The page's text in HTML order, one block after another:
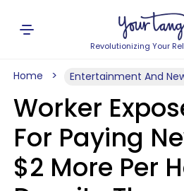
Revolutionizing Your
Home Entertainment And
Worker
For Paying
$2 More Per